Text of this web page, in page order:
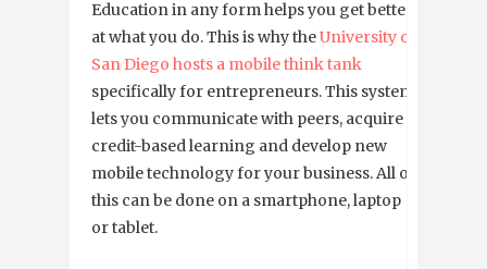
Education in any form helps you get better
at what you do. This is why theUniversity of
San Diego hosts a mobile think tank
specifically for entrepreneurs. This system
lets you communicate with peers, acquire
credit-based learning and develop new
mobile technology for your business. All of
this can be done on a smartphone, laptop
or tablet.